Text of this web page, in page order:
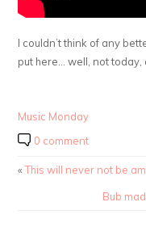
I couldn’t think of any
put here… well, not today,
Music Monday
0 comment
«This will never not be
Bub